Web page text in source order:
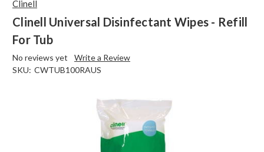
Clinell
Clinell Universal Disinfectant Wipes - Refill
For Tub
No reviews yet
Write a Review
SKU: CWTUB100RAUS